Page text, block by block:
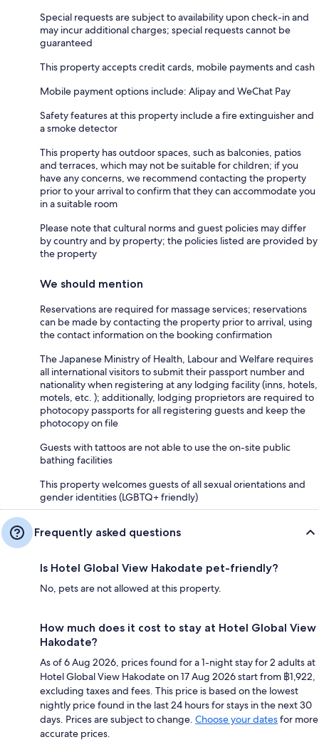
Special requests are subject to availability upon check-in and
may incur additional charges; special requests cannot be
guaranteed
This property accepts credit cards, mobile payments and cash
Mobile payment options include: Alipay and WeChat Pay
Safety features at this property include a fire extinguisher and
a smoke detector
This property has outdoor spaces, such as balconies, patios
and terraces, which may not be suitable for children; if you
have any concerns, we recommend contacting the property
prior to your arrival to confirm that they can accommodate you
in a suitable room
Please note that cultural norms and guest policies may differ
by country and by property; the policies listed are provided by
the property
We should mention
Reservations are required for massage services; reservations
can be made by contacting the property prior to arrival, using
the contact information on the booking confirmation
The Japanese Ministry of Health, Labour and Welfare requires
all international visitors to submit their passport number and
nationality when registering at any lodging facility (inns, hotels,
motels, etc. ); additionally, lodging proprietors are required to
photocopy passports for all registering guests and keep the
photocopy on file
Guests with tattoos are not able to use the on-site public
bathing facilities
This property welcomes guests of all sexual orientations and
gender identities (LGBTQ+ friendly)
Frequently asked questions
Is Hotel Global View Hakodate pet-friendly?
No, pets are not allowed at this property.
How much does it cost to stay at Hotel Global View
Hakodate?
As of 6 Aug 2026, prices found for a 1-night stay for 2 adults at
Hotel Global View Hakodate on 17 Aug 2026 start from ฿1,922,
excluding taxes and fees. This price is based on the lowest
nightly price found in the last 24 hours for stays in the next 30
days. Prices are subject to change. Choose your datesfor more
accurate prices.